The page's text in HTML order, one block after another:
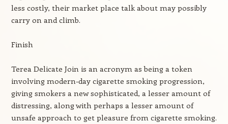
less costly, their market place talk about may possibly
carry on and climb.
Finish
Terea Delicate Join is an acronym as being a token
involving modern-day cigarette smoking progression,
giving smokers a new sophisticated, a lesser amount of
distressing, along with perhaps a lesser amount of
unsafe approach to get pleasure from cigarette smoking.